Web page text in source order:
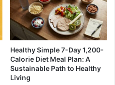
Healthy Simple 7-Day 1,200-
Calorie Diet Meal Plan: A
Sustainable Path to Healthy
Living